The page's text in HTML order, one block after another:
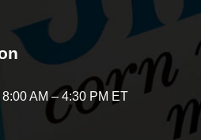
AM – 4:30 PM ET